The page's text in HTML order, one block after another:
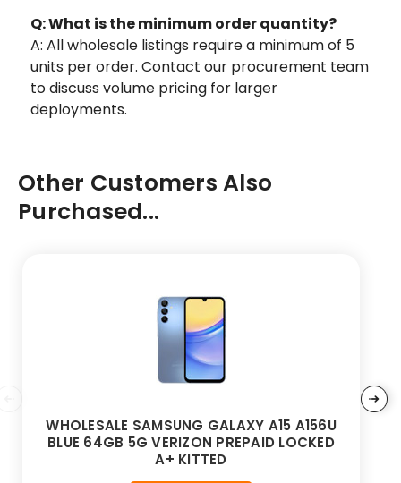
Q: What is the minimum order quantity?
A: All wholesale listings require a minimum of 5
units per order. Contact our procurement team
to discuss volume pricing for larger
deployments.
Other Customers Also
Purchased...
WHOLESALE SAMSUNG GALAXY A15 A156U
BLUE 64GB 5G VERIZON PREPAID LOCKED
A+ KITTED